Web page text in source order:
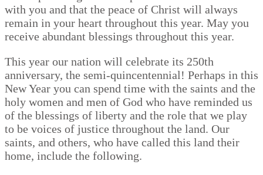
with you and that the peace of Christ will always
remain in your heart throughout this year. May you
receive abundant blessings throughout this year.
This year our nation will celebrate its 250th
anniversary, the semi-quincentennial! Perhaps in this
New Year you can spend time with the saints and the
holy women and men of God who have reminded us
of the blessings of liberty and the role that we play
to be voices of justice throughout the land. Our
saints, and others, who have called this land their
home, include the following.